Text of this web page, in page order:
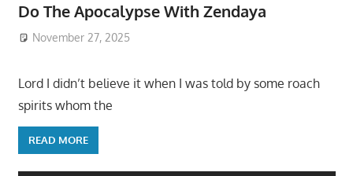
Do The Apocalypse With Zendaya
November 27, 2025
Lord I didn’t believe it when I was told by some roach
spirits whom the
READ MORE